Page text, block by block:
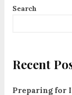
Search
Recent
Preparing for